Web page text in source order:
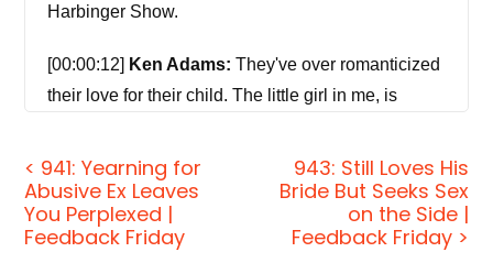
Harbinger Show.
[00:00:12] Ken Adams: They've over romanticized
their love for their child. The little girl in me, is
it. There's a discussion about intimate details that
don't belong. There is, "Do I look good in my
nightgown?" Or inappropriate boundary crossing
that doesn't have to involve physical, sexual
< 941: Yearning for
Abusive Ex Leaves
You Perplexed |
Feedback Friday
943: Still Loves His
Bride But Seeks Sex
on the Side |
Feedback Friday >